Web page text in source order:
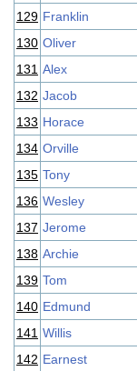
129 Franklin
130 Oliver
131 Alex
132 Jacob
133 Horace
134 Orville
135 Tony
136 Wesley
137 Jerome
138 Archie
139 Tom
140 Edmund
141 Willis
142 Earnest